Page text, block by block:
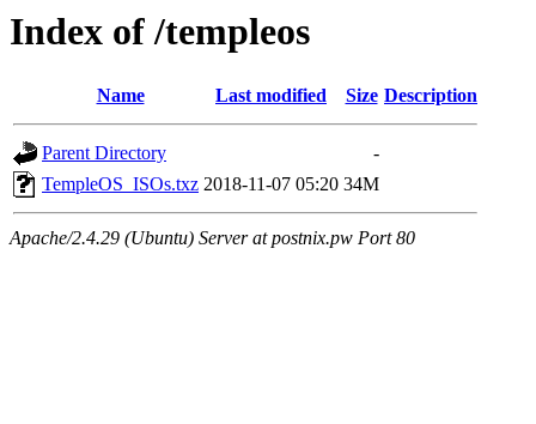
Index of /templeos
Name Last modified Size Description
Parent Directory
-
TempleOS_ISOs.txz 2018-11-07 05:20 34M
Apache/2.4.29 (Ubuntu) Server at postnix.pw Port 80